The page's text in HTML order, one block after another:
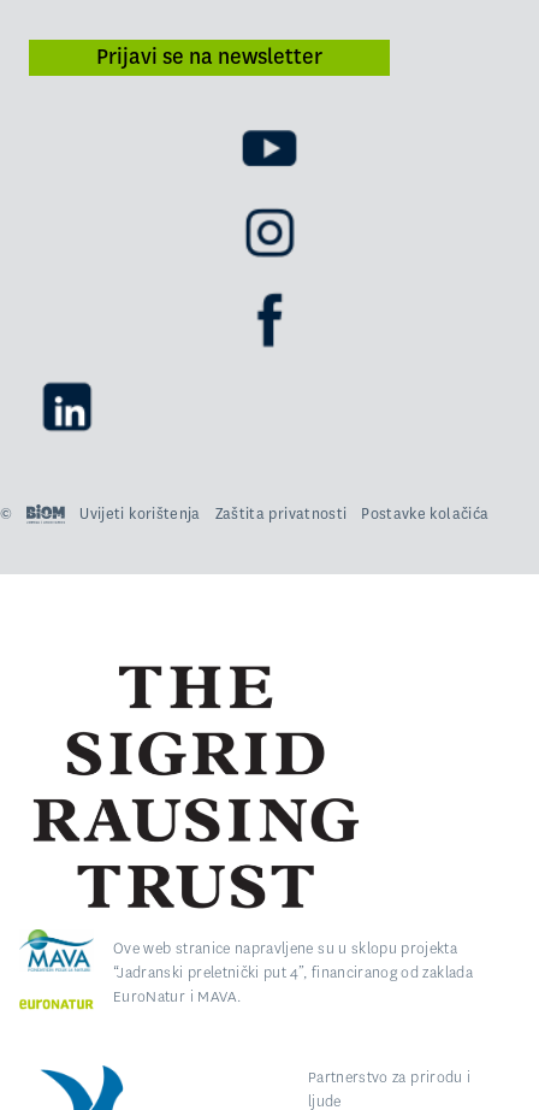
Prijavi se na newsletter
© Uvijeti korištenja Zaštita privatnosti Postavke kolačića
Ove web stranice napravljene su u sklopu projekta
“Jadranski preletnički put 4”, financiranog od zaklada
EuroNatur i MAVA.
Partnerstvo za prirodu i
ljude